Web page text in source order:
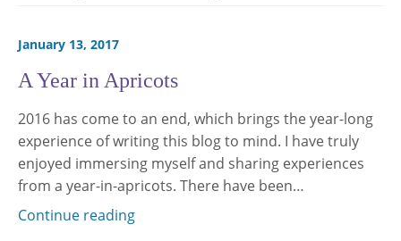
January 13, 2017
A Year in Apricots
2016 has come to an end, which brings the year-long
experience of writing this blog to mind. I have truly
enjoyed immersing myself and sharing experiences
from a year-in-apricots. There have been…
Continue reading